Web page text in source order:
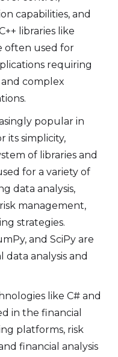
capabilities, and
libraries like
often used for
requiring
complex
popular in
its simplicity,
of libraries and
for a variety of
data analysis,
management,
strategies.
and SciPy are
analysis and
like C# and
in the financial
platforms, risk
financial analysis